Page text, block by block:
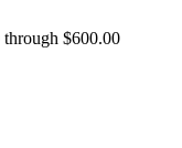
through $600.00